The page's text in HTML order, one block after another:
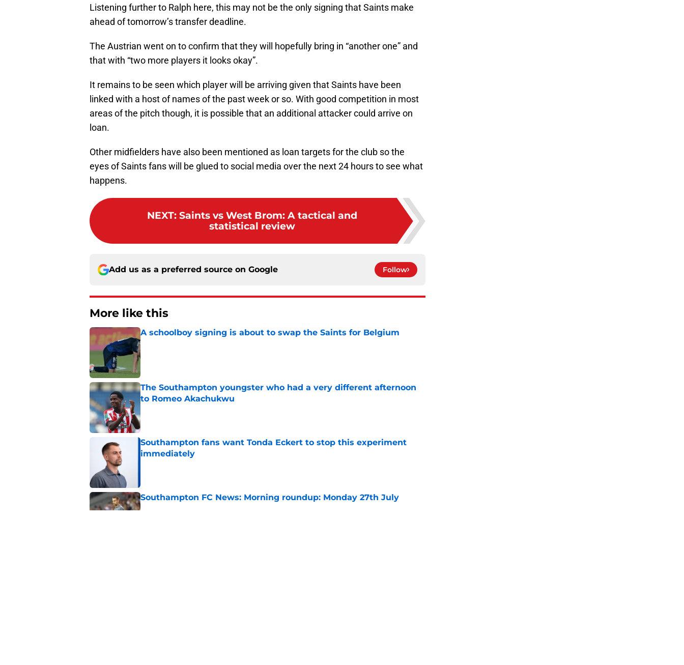
Listening further to Ralph here, this may not be the only signing that Saints make
ahead of tomorrow’s transfer deadline.
The Austrian went on to confirm that they will hopefully bring in “another one” and
that with “two more players it looks okay”.
It remains to be seen which player will be arriving given that Saints have been
linked with a host of names of the past week or so. With good competition in most
areas of the pitch though, it is possible that an additional attacker could arrive on
loan.
Other midfielders have also been mentioned as loan targets for the club so the
eyes of Saints fans will be glued to social media over the next 24 hours to see what
happens.
NEXT: Saints vs West Brom: A tactical and
statistical review
Add us as a preferred source on Google Follow
More like this
A schoolboy signing is about to swap the Saints for Belgium
Published by on Invalid Date
The Southampton youngster who had a very different afternoon
to Romeo Akachukwu
Southampton fans want Tonda Eckert to stop this experiment
immediately
Southampton FC News: Morning roundup: Monday 27th July
Published by on Invalid Date